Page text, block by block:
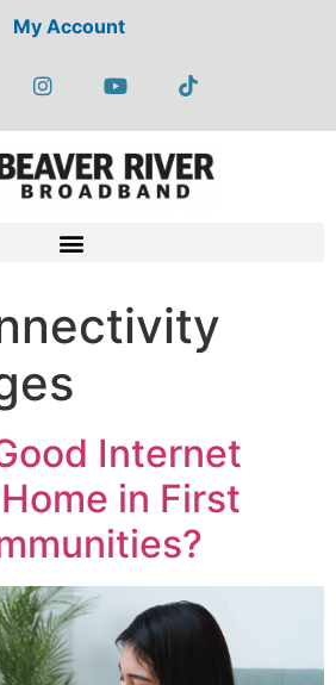
My Account
Internet
in First